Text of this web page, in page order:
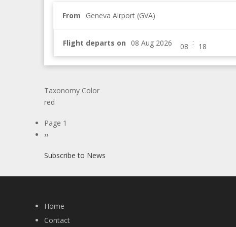
From Geneva Airport (GVA)
Flight departs on :
Taxonomy Color
red
Page 1
Next
››
Subscribe to News
Home
Contact